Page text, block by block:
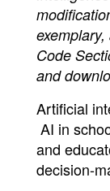
Code
and
Artificial
AI in
and
decision-